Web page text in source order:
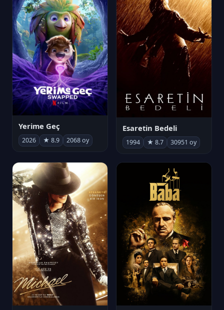
Yerime Geç
2026 ★ 8.9 2068 oy
Esaretin Bedeli
1994 ★ 8.7 30951 oy